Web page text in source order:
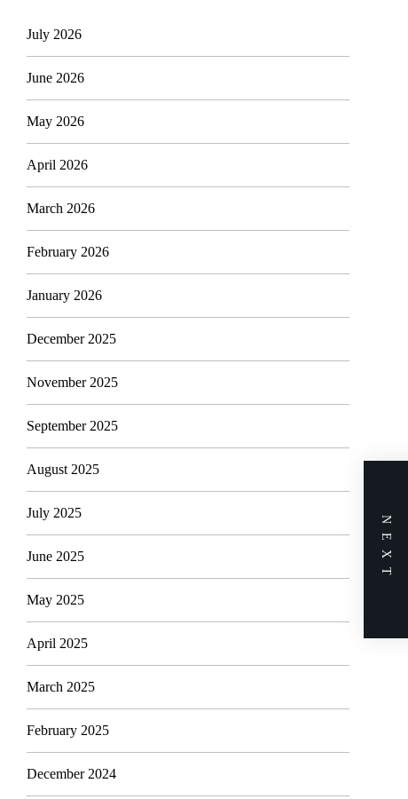
July 2026
June 2026
May 2026
April 2026
March 2026
February 2026
January 2026
December 2025
November 2025
September 2025
August 2025
July 2025
June 2025
May 2025
April 2025
March 2025
February 2025
December 2024
NEXT